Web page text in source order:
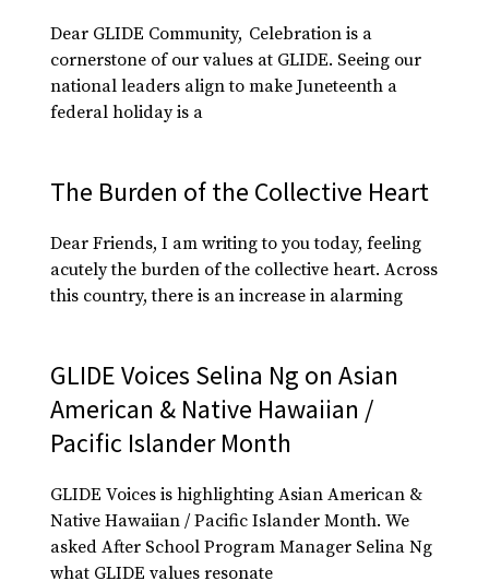
Dear GLIDE Community, Celebration is a
cornerstone of our values at GLIDE. Seeing our
national leaders align to make Juneteenth a
federal holiday is a
The Burden of the Collective Heart
Dear Friends, I am writing to you today, feeling
acutely the burden of the collective heart. Across
this country, there is an increase in alarming
GLIDE Voices Selina Ng on Asian
American & Native Hawaiian /
Pacific Islander Month
GLIDE Voices is highlighting Asian American &
Native Hawaiian / Pacific Islander Month. We
asked After School Program Manager Selina Ng
what GLIDE values resonate